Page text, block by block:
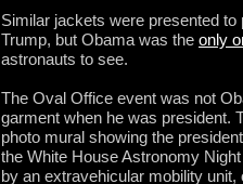
Similar jackets were presented
Trump, but Obama was the only
astronauts to see.
The Oval Office event was not
garment when he was president.
photo mural showing the
the White House Astronomy
by an extravehicular mobility